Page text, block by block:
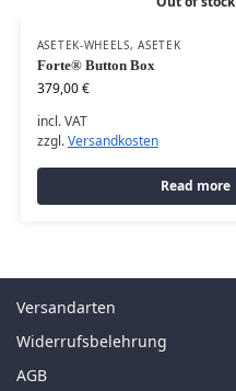
ASETEK-WHEELS,ASETEK
Forte® Button Box
379,00€
incl. VAT
zzgl.Versandkosten
Read more
Versandarten
Widerrufsbelehrung
AGB